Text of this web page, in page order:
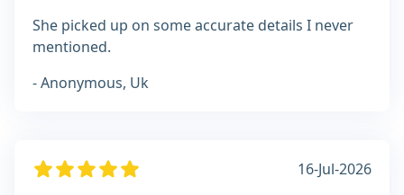
She picked up on some accurate details I never
mentioned.
- Anonymous, Uk
16-Jul-2026